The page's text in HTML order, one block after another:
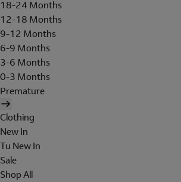
18-24 Months
12-18 Months
9-12 Months
6-9 Months
3-6 Months
0-3 Months
Premature
Clothing
New In
Tu New In
Sale
Shop All